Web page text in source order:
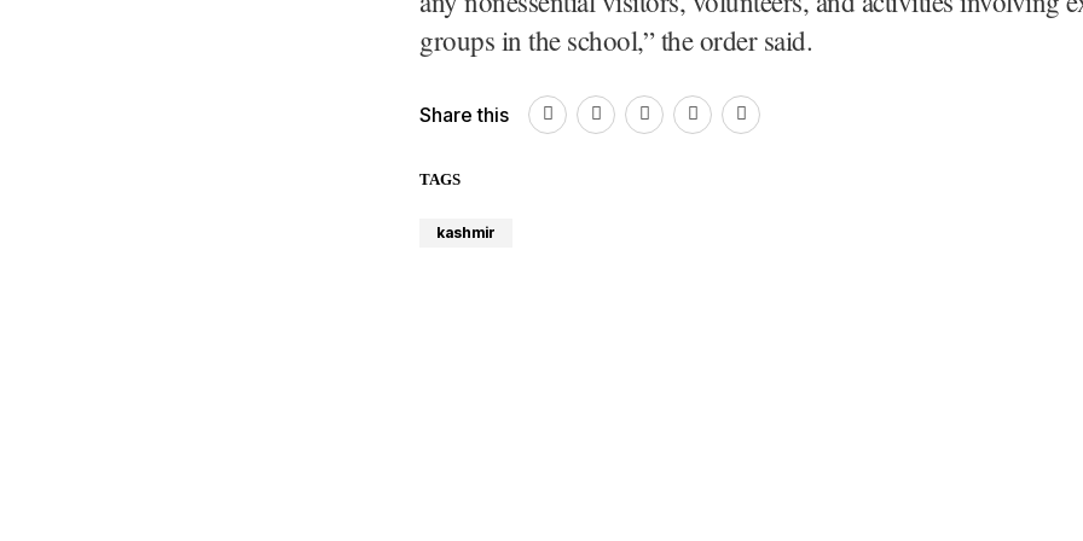
groups in the school,” the order said.
Share this
TAGS
kashmir